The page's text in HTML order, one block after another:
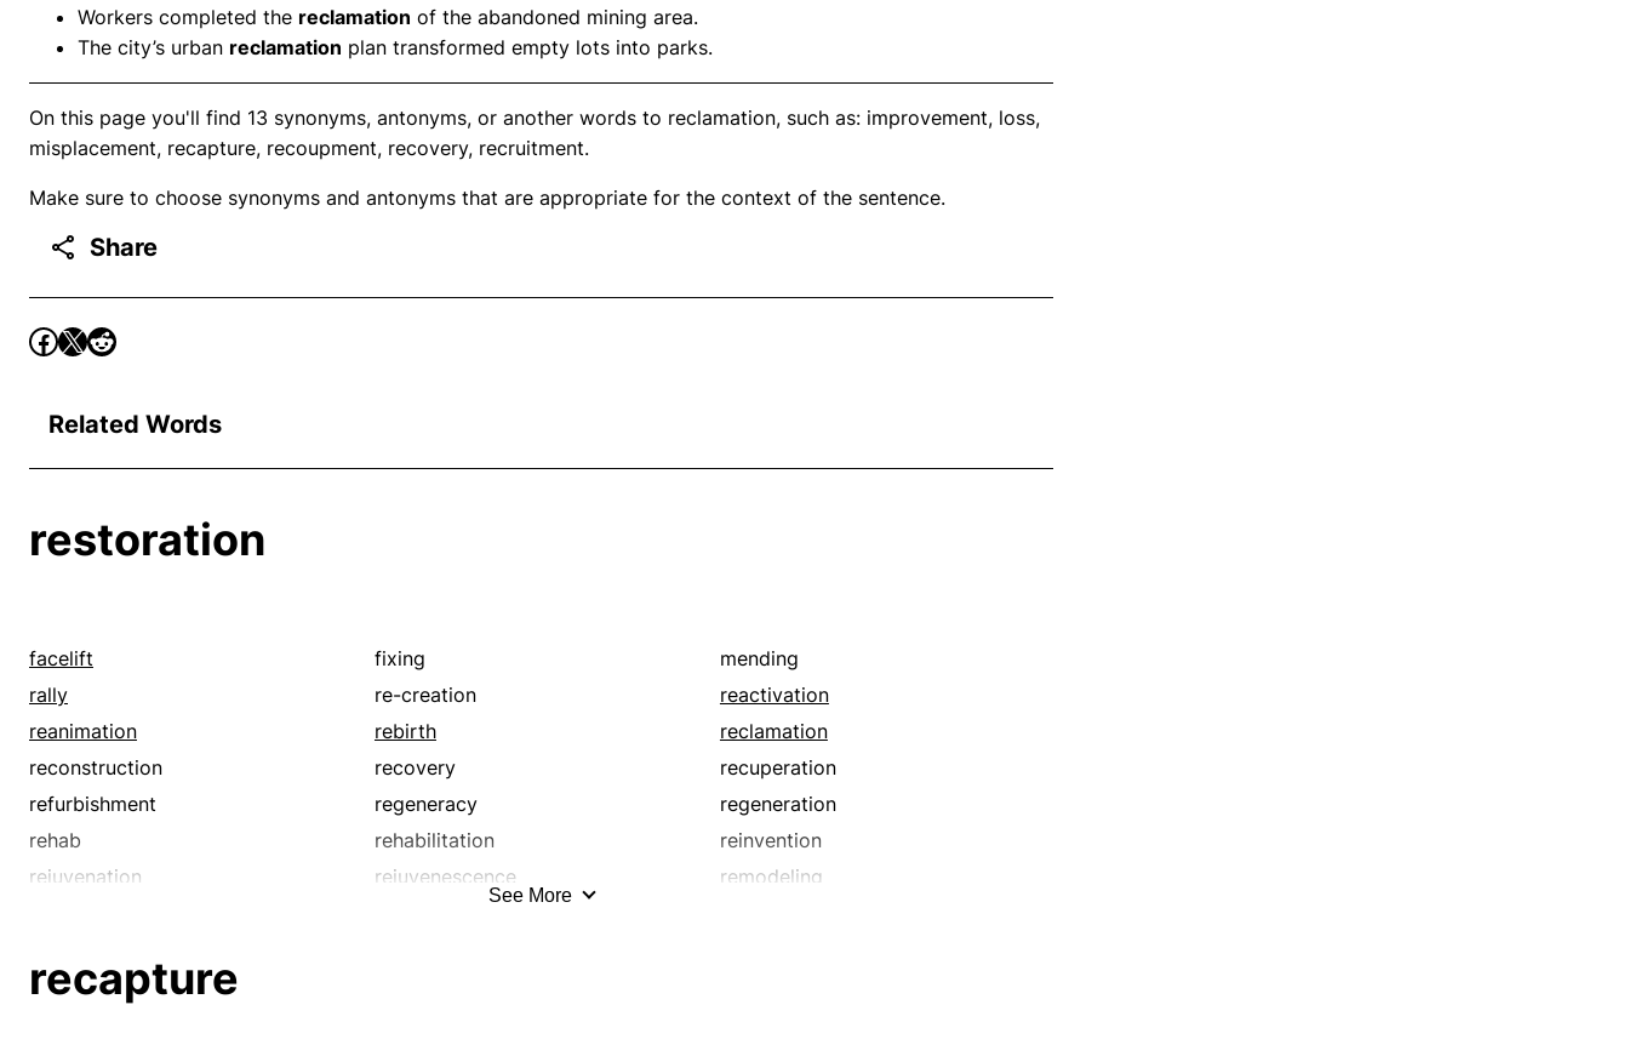
Workers completed the reclamation of the abandoned mining area.
The city’s urban reclamation plan transformed empty lots into parks.
On this page you'll find 13 synonyms, antonyms, or another words to reclamation, such as: improvement, loss,
misplacement, recapture, recoupment, recovery, recruitment.
Make sure to choose synonyms and antonyms that are appropriate for the context of the sentence.
Share
Related Words
restoration
facelift fixing
mending
rally
re-creation
reactivation
reanimation
rebirth
reclamation
reconstruction
recovery
recuperation
refurbishment
regeneracy
regeneration
rehab
rehabilitation
reinvention
rejuvenation
rejuvenescence
remodeling
resurgence
See More
recapture